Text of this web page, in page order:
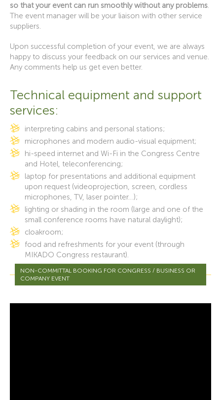
so that your event can run smoothly without any problems.
The event manager will be your liaison with other service
suppliers.
Upon successful completion of your event, we are always
happy to discuss your feedback on our services and venue.
Any comments help us get even better.
Technical equipment and support
services:
interpreting cabins and personal stations;
microphones and modern audio-visual equipment;
hi-speed internet and Wi-Fi in the Congress Centre
and Hotel, teleconferencing;
laptop for presentations and additional equipment
upon request (videoprojection, screen, cordless
microphones, TV, laser pointer…);
lighting or shading in the room (large and one of the
small conference rooms have natural daylight);
cloakroom;
food and refreshments for your event (through
MIKADO Congress restaurant).
NON-COMMITTAL BOOKING FOR CONGRESS / BUSINESS OR
COMPANY EVENT